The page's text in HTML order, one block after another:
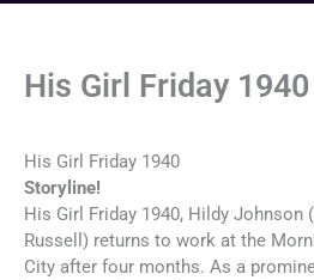
His Girl Friday 1940
His Girl Friday 1940
Storyline!
His Girl Friday 1940, Hildy Johnson
Russell) returns to work at the
City after four months. As a